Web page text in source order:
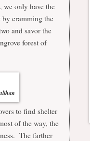
we only have the
cramming the
and savor the
forest of
to find shelter
of the way, the
The farther